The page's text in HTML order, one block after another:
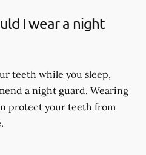
I wear a night
teeth while you sleep,
a night guard. Wearing
protect your teeth from